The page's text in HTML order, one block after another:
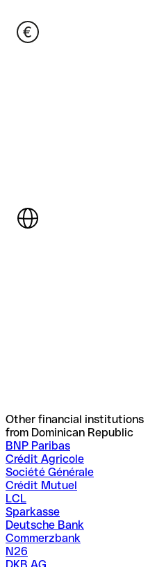
Other financial institutions
from Dominican Republic
BNP Paribas
Crédit Agricole
Société Générale
Crédit Mutuel
LCL
Sparkasse
Deutsche Bank
Commerzbank
N26